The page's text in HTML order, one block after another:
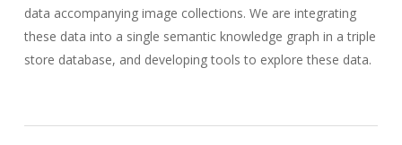
data accompanying image collections. We are integrating
these data into a single semantic knowledge graph in a triple
store database, and developing tools to explore these data.